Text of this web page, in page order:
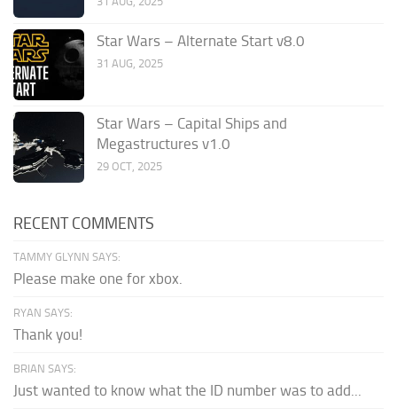
Star Wars – Alternate Start v8.0
31 AUG, 2025
Star Wars – Capital Ships and
Megastructures v1.0
29 OCT, 2025
RECENT COMMENTS
TAMMY GLYNN SAYS:
Please make one for xbox.
RYAN SAYS:
Thank you!
BRIAN SAYS:
Just wanted to know what the ID number was to add...